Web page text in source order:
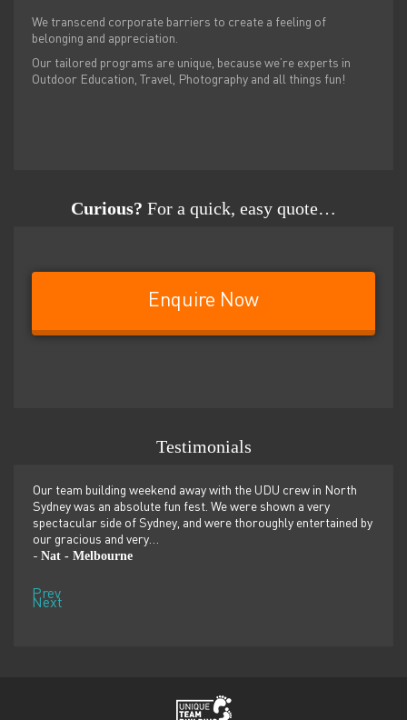
We transcend corporate barriers to create a feeling of
belonging and appreciation.
Our tailored programs are unique, because we’re experts in
Outdoor Education, Travel, Photography and all things fun!
Curious? For a quick, easy quote…
Enquire Now
Testimonials
Our team building weekend away with the UDU crew in North
Sydney was an absolute fun fest. We were shown a very
spectacular side of Sydney, and were thoroughly entertained by
our gracious and very…
- Nat - Melbourne
Prev
Next